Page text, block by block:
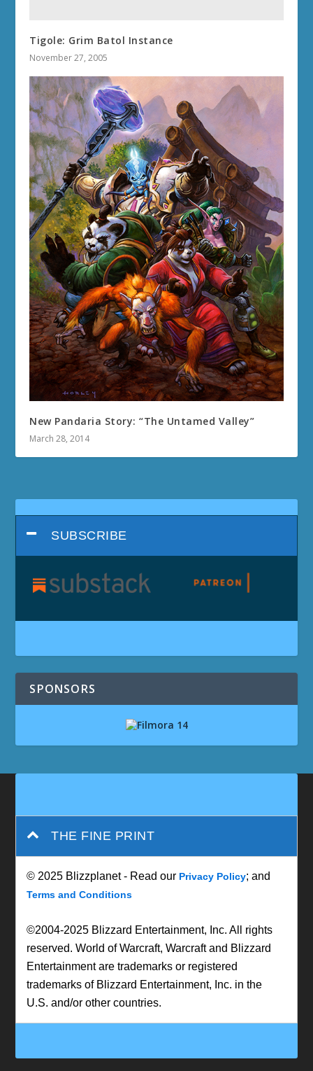
Tigole: Grim Batol Instance
November 27, 2005
New Pandaria Story: “The Untamed Valley”
March 28, 2014
SUBSCRIBE
SPONSORS
THE FINE PRINT
© 2025 Blizzplanet - Read our Privacy Policy; and
Terms and Conditions
©2004-2025 Blizzard Entertainment, Inc. All rights
reserved. World of Warcraft, Warcraft and Blizzard
Entertainment are trademarks or registered
trademarks of Blizzard Entertainment, Inc. in the
U.S. and/or other countries.